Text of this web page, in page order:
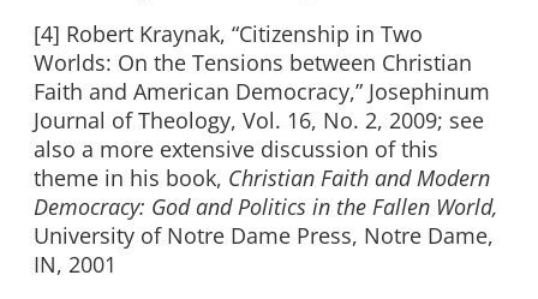
[4] Robert Kraynak, “Citizenship in Two
Worlds: On the Tensions between Christian
Faith and American Democracy,” Josephinum
Journal of Theology, Vol. 16, No. 2, 2009; see
also a more extensive discussion of this
theme in his book, Christian Faith and Modern
Democracy: God and Politics in the Fallen World,
University of Notre Dame Press, Notre Dame,
IN, 2001